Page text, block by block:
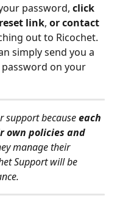
password, click
link, or contact
out to Ricochet.
simply send you a
on your
support because each
own policies and
manage their
Support will be